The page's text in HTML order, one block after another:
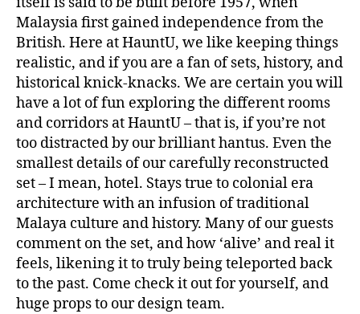
Malaysia first gained independence from the
British. Here at HauntU, we like keeping things
realistic, and if you are a fan of sets, history, and
historical knick-knacks. We are certain you will
have a lot of fun exploring the different rooms
and corridors at HauntU – that is, if you’re not
too distracted by our brilliant hantus. Even the
smallest details of our carefully reconstructed
set – I mean, hotel. Stays true to colonial era
architecture with an infusion of traditional
Malaya culture and history. Many of our guests
comment on the set, and how ‘alive’ and real it
feels, likening it to truly being teleported back
to the past. Come check it out for yourself, and
huge props to our design team.